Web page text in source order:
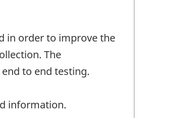
in order to improve the
The
to end testing.
information.